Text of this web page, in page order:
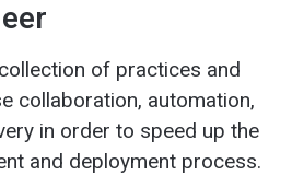
of practices and
collaboration, automation,
in order to speed up the
and deployment process.